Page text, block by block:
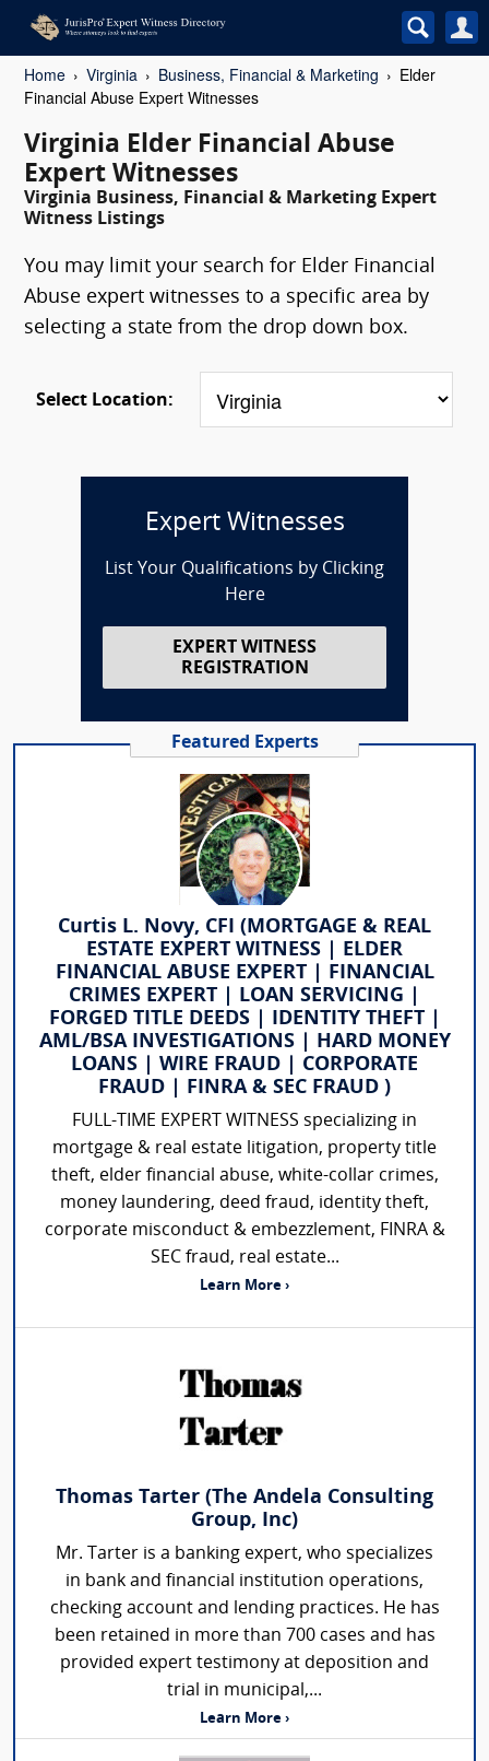
Home Virginia Business, Financial & Marketing
Elder
Financial Abuse Expert Witnesses
Virginia Elder Financial Abuse
Expert Witnesses
Virginia Business, Financial & Marketing Expert
Witness Listings
You may limit your search for Elder Financial
Abuse expert witnesses to a specific area by
selecting a state from the drop down box.
Select Location:
Expert Witnesses
List Your Qualifications by Clicking
Here
EXPERT WITNESS
REGISTRATION
Featured Experts
Curtis L. Novy, CFI (MORTGAGE & REAL
ESTATE EXPERT WITNESS | ELDER
FINANCIAL ABUSE EXPERT | FINANCIAL
CRIMES EXPERT | LOAN SERVICING |
FORGED TITLE DEEDS | IDENTITY THEFT |
AML/BSA INVESTIGATIONS | HARD MONEY
LOANS | WIRE FRAUD | CORPORATE
FRAUD | FINRA & SEC FRAUD )
FULL-TIME EXPERT WITNESS specializing in
mortgage & real estate litigation, property title
theft, elder financial abuse, white-collar crimes,
money laundering, deed fraud, identity theft,
corporate misconduct & embezzlement, FINRA &
SEC fraud, real estate...
Learn More ›
Thomas Tarter (The Andela Consulting
Group, Inc)
Mr. Tarter is a banking expert, who specializes
in bank and financial institution operations,
checking account and lending practices. He has
been retained in more than 700 cases and has
provided expert testimony at deposition and
trial in municipal,...
Learn More ›